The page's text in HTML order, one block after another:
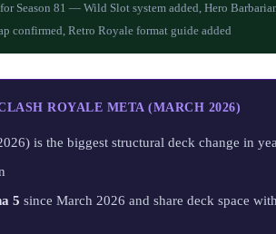
Season 81 — Wild Slot system added, Hero
confirmed, Retro Royale format guide added
ROYALE META (MARCH 2026)
is the biggest structural deck change in
5 since March 2026 and share deck space